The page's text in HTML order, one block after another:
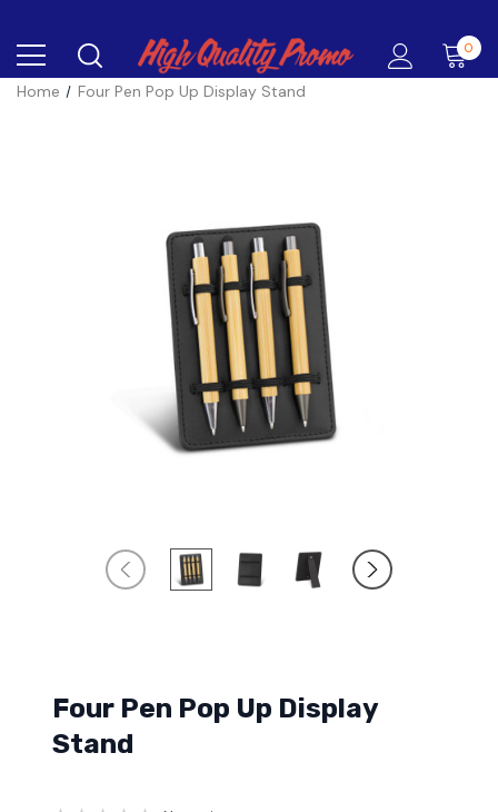
0
Home Four Pen Pop Up Display Stand
Four Pen Pop Up Display
Stand